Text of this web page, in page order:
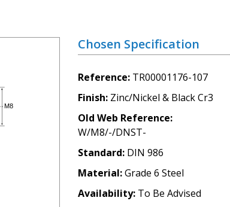
Chosen Specification
Reference TR00001176-107
Finish Zinc/Nickel & Black Cr3
Old Web Reference
W/M8/-/DNST-
Standard DIN 986
Material Grade 6 Steel
Availability To Be Advised